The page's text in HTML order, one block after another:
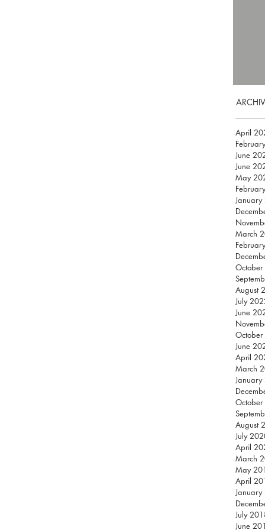
April
June
June
May
March
August
July
June
June
April
March
August
July
April
March
May
April
July
June